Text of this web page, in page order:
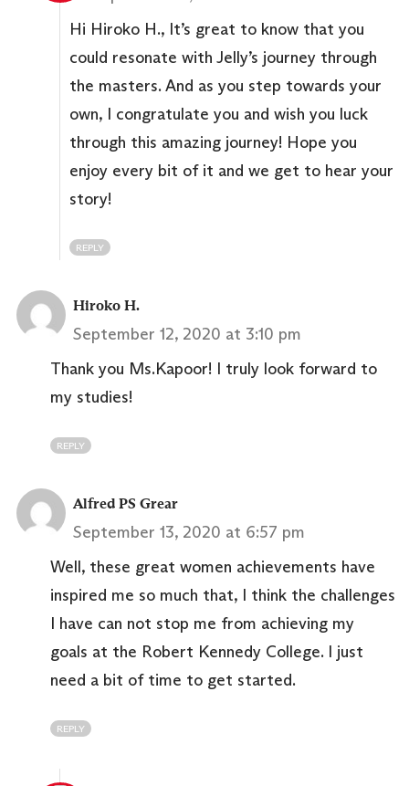
Hi Hiroko H., It’s great to know that you
could resonate with Jelly’s journey through
the masters. And as you step towards your
own, I congratulate you and wish you luck
through this amazing journey! Hope you
enjoy every bit of it and we get to hear your
story!
REPLY
Hiroko H.
September 12, 2020 at 3:10 pm
Thank you Ms.Kapoor! I truly look forward to
my studies!
REPLY
Alfred PS Grear
September 13, 2020 at 6:57 pm
Well, these great women achievements have
inspired me so much that, I think the challenges
I have can not stop me from achieving my
goals at the Robert Kennedy College. I just
need a bit of time to get started.
REPLY